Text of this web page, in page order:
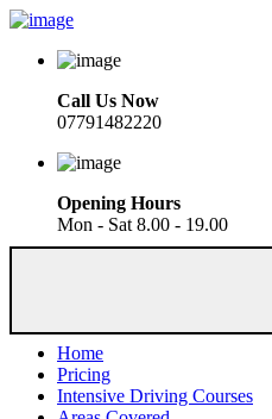
Call Us Now
07791482220
Opening Hours
Mon - Sat 8.00 - 19.00
Home
Pricing
Intensive Driving Courses